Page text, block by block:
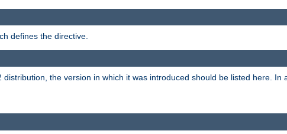
defines the directive.
the version in which it was introduced should be listed here. In